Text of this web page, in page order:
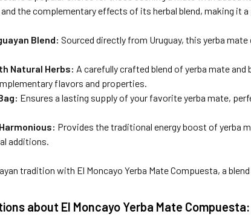
the complementary effects of its herbal blend, making it
Blend: Sourced directly from Uruguay, this yerba
Natural Herbs: A carefully crafted blend of yerba mate
flavors and properties.
Ensures a lasting supply of your favorite yerba mate,
Provides the traditional energy boost of yerba
additions.
tradition with El Moncayo Yerba Mate Compuesta, a
about El Moncayo Yerba Mate Compuesta: